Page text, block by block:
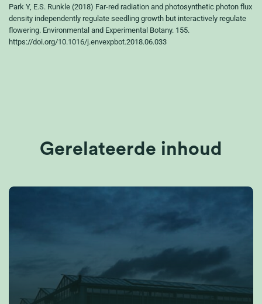
Park Y, E.S. Runkle (2018) Far-red radiation and photosynthetic photon flux
density independently regulate seedling growth but interactively regulate
flowering. Environmental and Experimental Botany. 155.
https://doi.org/10.1016/j.envexpbot.2018.06.033
Gerelateerde inhoud